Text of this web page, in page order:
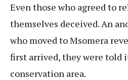
Even those who agreed to
themselves deceived. An
who moved to Msomera
first arrived, they were told
conservation area.